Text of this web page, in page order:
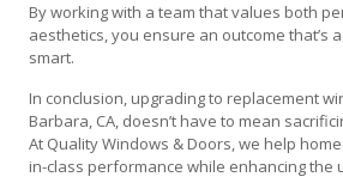
By working with a team that values both
aesthetics, you ensure an outcome that’s
smart.
In conclusion, upgrading to replacement
Barbara, CA, doesn’t have to mean
At Quality Windows & Doors, we help
in-class performance while enhancing the